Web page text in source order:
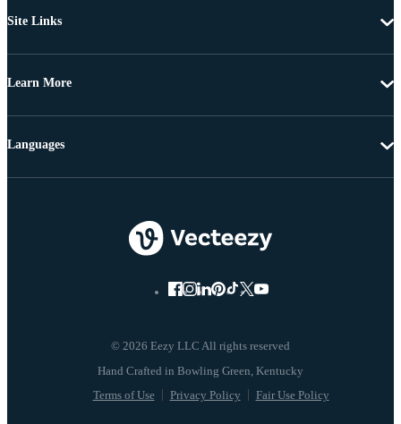
Site Links
Learn More
© 2026 Eezy LLC All rights reserved
Terms of Use Privacy Policy Fair Use Policy
Languages